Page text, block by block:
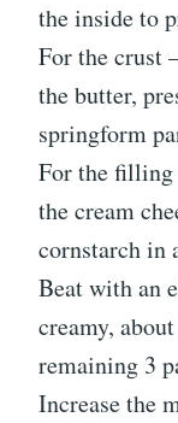
the inside to
For the crust
the butter,
springform
For the filling
the cream
cornstarch in
Beat with an
creamy,
remaining 3
Increase the